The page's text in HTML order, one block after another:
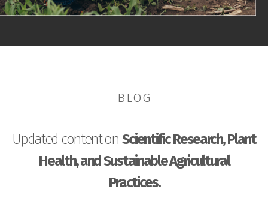
BLOG
Updated content on Scientific Research, Plant
Health, and Sustainable Agricultural
Practices.